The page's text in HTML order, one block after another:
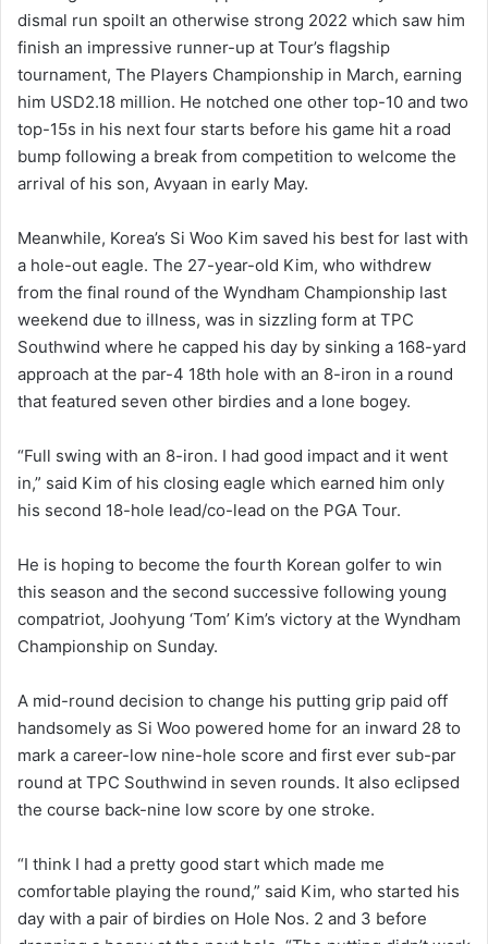
dismal run spoilt an otherwise strong 2022 which saw him
finish an impressive runner-up at Tour’s flagship
tournament, The Players Championship in March, earning
him USD2.18 million. He notched one other top-10 and two
top-15s in his next four starts before his game hit a road
bump following a break from competition to welcome the
arrival of his son, Avyaan in early May.
Meanwhile, Korea’s Si Woo Kim saved his best for last with
a hole-out eagle. The 27-year-old Kim, who withdrew
from the final round of the Wyndham Championship last
weekend due to illness, was in sizzling form at TPC
Southwind where he capped his day by sinking a 168-yard
approach at the par-4 18th hole with an 8-iron in a round
that featured seven other birdies and a lone bogey.
“Full swing with an 8-iron. I had good impact and it went
in,” said Kim of his closing eagle which earned him only
his second 18-hole lead/co-lead on the PGA Tour.
He is hoping to become the fourth Korean golfer to win
this season and the second successive following young
compatriot, Joohyung ‘Tom’ Kim’s victory at the Wyndham
Championship on Sunday.
A mid-round decision to change his putting grip paid off
handsomely as Si Woo powered home for an inward 28 to
mark a career-low nine-hole score and first ever sub-par
round at TPC Southwind in seven rounds. It also eclipsed
the course back-nine low score by one stroke.
“I think I had a pretty good start which made me
comfortable playing the round,” said Kim, who started his
day with a pair of birdies on Hole Nos. 2 and 3 before